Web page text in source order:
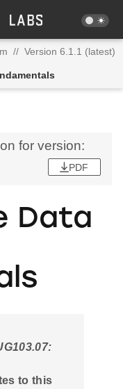
// Version 6.1.1 (latest)
for version:
PDF
Data
to this